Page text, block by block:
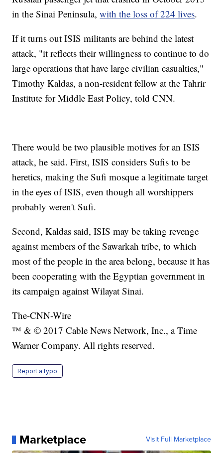
in the Sinai Peninsula,with the loss of 224 lives.
If it turns out ISIS militants are behind the latest
attack, "it reflects their willingness to continue to do
large operations that have large civilian casualties,"
Timothy Kaldas, a non-resident fellow at the Tahrir
Institute for Middle East Policy, told CNN.
There would be two plausible motives for an ISIS
attack, he said. First, ISIS considers Sufis to be
heretics, making the Sufi mosque a legitimate target
in the eyes of ISIS, even though all worshippers
probably weren't Sufi.
Second, Kaldas said, ISIS may be taking revenge
against members of the Sawarkah tribe, to which
most of the people in the area belong, because it has
been cooperating with the Egyptian government in
its campaign against Wilayat Sinai.
The-CNN-Wire
™ & © 2017 Cable News Network, Inc., a Time
Warner Company. All rights reserved.
Report a typo
Marketplace Visit Full Marketplace